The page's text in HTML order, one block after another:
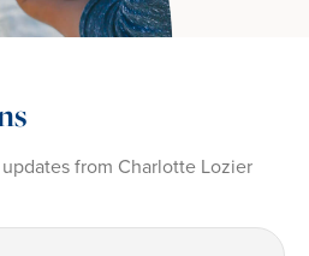
from Charlotte Lozier